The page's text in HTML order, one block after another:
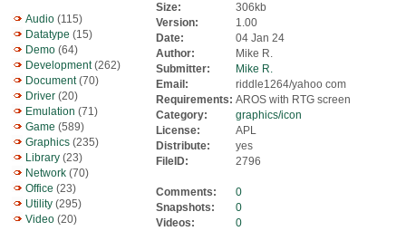
Audio (115)
Datatype (15)
Demo (64)
Development(262)
Document(70)
Driver (20)
Emulation (71)
Game (589)
Graphics (235)
Library (23)
Network (70)
Office (23)
Utility (295)
Video (20)
Size:
306kb
Version:
1.00
Date:
04 Jan 24
Author:
Mike R.
Submitter:
Mike R.
Email:
riddle1264/yahoo com
Requirements: AROS with RTG screen
Category:
graphics/icon
License:
APL
Distribute:
yes
FileID:
2796
Comments:
0
Snapshots:
0
Videos:
0